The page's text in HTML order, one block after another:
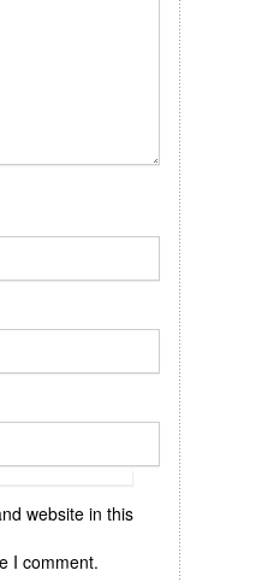
website in this
I comment.